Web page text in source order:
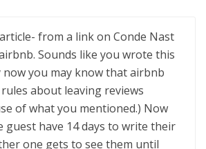
from a link on Conde Nast
Sounds like you wrote this
you may know that airbnb
about leaving reviews
of what you mentioned.) Now
guest have 14 days to write their
one gets to see them until